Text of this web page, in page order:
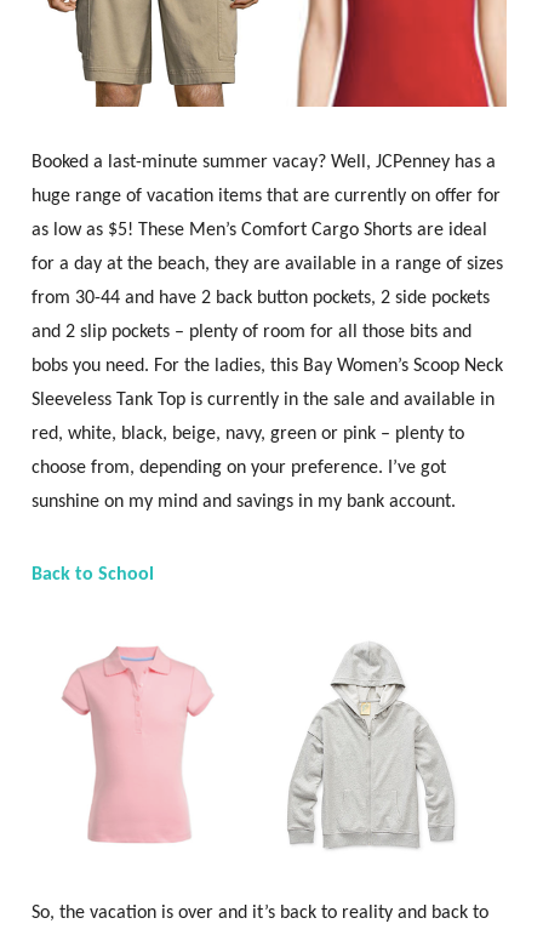
Booked a last-minute summer vacay? Well, JCPenney has a
huge range of vacation items that are currently on offer for
as low as $5! These Men’s Comfort Cargo Shorts are ideal
for a day at the beach, they are available in a range of sizes
from 30-44 and have 2 back button pockets, 2 side pockets
and 2 slip pockets – plenty of room for all those bits and
bobs you need. For the ladies, this Bay Women’s Scoop Neck
Sleeveless Tank Top is currently in the sale and available in
red, white, black, beige, navy, green or pink – plenty to
choose from, depending on your preference. I’ve got
sunshine on my mind and savings in my bank account.
Back to School
So, the vacation is over and it’s back to reality and back to